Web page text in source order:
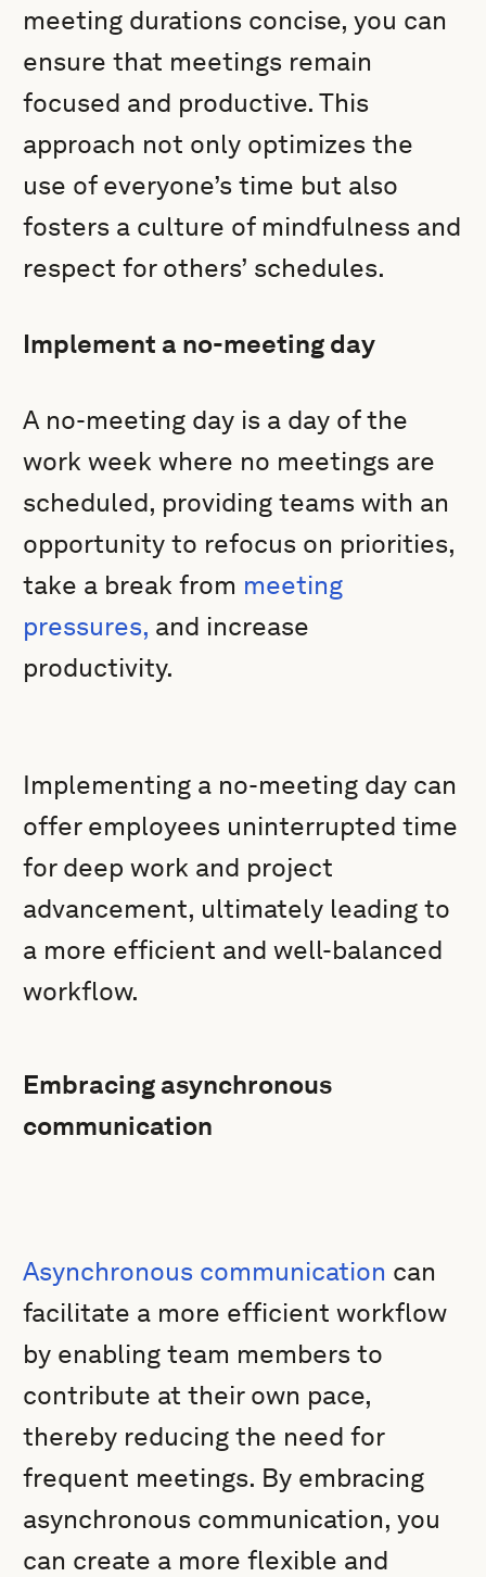
meeting durations concise, you can
ensure that meetings remain
focused and productive. This
approach not only optimizes the
use of everyone’s time but also
fosters a culture of mindfulness and
respect for others’ schedules.
Implement a no-meeting day
A no-meeting day is a day of the
work week where no meetings are
scheduled, providing teams with an
opportunity to refocus on priorities,
take a break from meeting
pressures, and increase
productivity.
Implementing a no-meeting day can
offer employees uninterrupted time
for deep work and project
advancement, ultimately leading to
a more efficient and well-balanced
workflow.
Embracing asynchronous
communication
Asynchronous communication can
facilitate a more efficient workflow
by enabling team members to
contribute at their own pace,
thereby reducing the need for
frequent meetings. By embracing
asynchronous communication, you
can create a more flexible and